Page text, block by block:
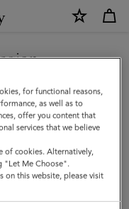
Kingdom site but we
States.
for functional reasons,
as well as to
offer you content that
services that we believe
of cookies. Alternatively,
"Let Me Choose".
on this website, please visit